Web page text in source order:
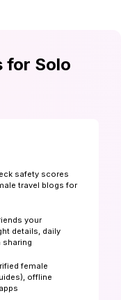
for Solo
safety scores
travel blogs for
your
details, daily
sharing
female
offline